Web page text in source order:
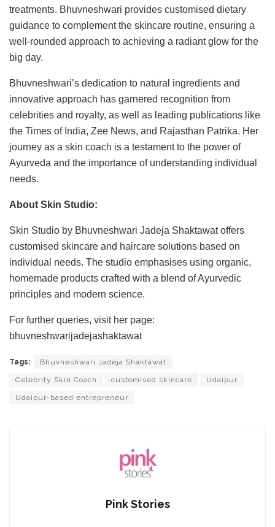
treatments. Bhuvneshwari provides customised dietary
guidance to complement the skincare routine, ensuring a
well-rounded approach to achieving a radiant glow for the
big day.
Bhuvneshwari’s dedication to natural ingredients and
innovative approach has garnered recognition from
celebrities and royalty, as well as leading publications like
the Times of India, Zee News, and Rajasthan Patrika. Her
journey as a skin coach is a testament to the power of
Ayurveda and the importance of understanding individual
needs.
About Skin Studio:
Skin Studio by Bhuvneshwari Jadeja Shaktawat offers
customised skincare and haircare solutions based on
individual needs. The studio emphasises using organic,
homemade products crafted with a blend of Ayurvedic
principles and modern science.
For further queries, visit her page:
bhuvneshwarijadejashaktawat
Tags: Bhuvneshwari Jadeja Shaktawat
Celebrity Skin Coach customised skincare Udaipur
Udaipur-based entrepreneur
Pink Stories